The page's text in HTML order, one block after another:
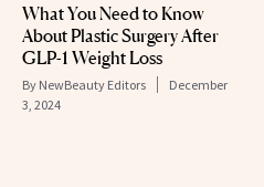
What You Need to Know
About Plastic Surgery After
GLP-1 Weight Loss
By NewBeauty Editors
December
3, 2024